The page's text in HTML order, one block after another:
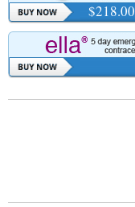
$218.00